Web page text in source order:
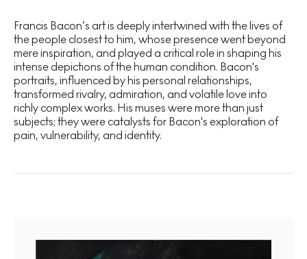
Francis Bacon’s art is deeply intertwined with the lives of
the people closest to him, whose presence went beyond
mere inspiration, and played a critical role in shaping his
intense depictions of the human condition. Bacon's
portraits, influenced by his personal relationships,
transformed rivalry, admiration, and volatile love into
richly complex works. His muses were more than just
subjects; they were catalysts for Bacon's exploration of
pain, vulnerability, and identity.